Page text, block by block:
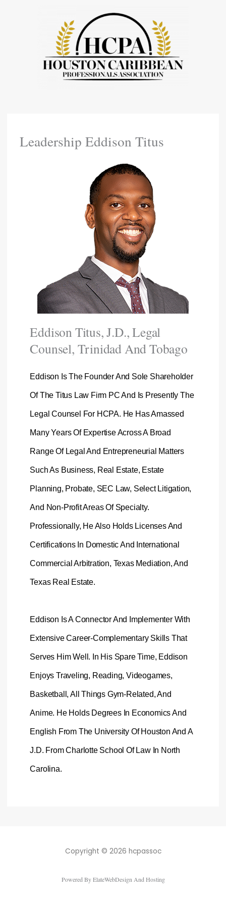
Leadership Eddison Titus
Eddison Titus, J.D., Legal
Counsel, Trinidad And Tobago
Eddison Is The Founder And Sole Shareholder
Of The Titus Law Firm PC And Is Presently The
Legal Counsel For HCPA. He Has Amassed
Many Years Of Expertise Across A Broad
Range Of Legal And Entrepreneurial Matters
Such As Business, Real Estate, Estate
Planning, Probate, SEC Law, Select Litigation,
And Non-Profit Areas Of Specialty.
Professionally, He Also Holds Licenses And
Certifications In Domestic And International
Commercial Arbitration, Texas Mediation, And
Texas Real Estate.
Eddison Is A Connector And Implementer With
Extensive Career-Complementary Skills That
Serves Him Well. In His Spare Time, Eddison
Enjoys Traveling, Reading, Videogames,
Basketball, All Things Gym-Related, And
Anime. He Holds Degrees In Economics And
English From The University Of Houston And A
J.D. From Charlotte School Of Law In North
Carolina.
Copyright © 2026 hcpassoc
Powered By ElateWebDesign And Hosting